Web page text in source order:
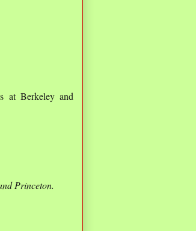
at Berkeley and
Princeton.